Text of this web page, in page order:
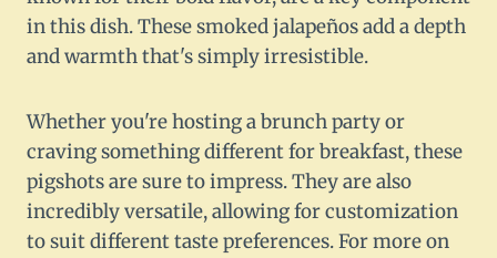
in this dish. These smoked jalapeños add a depth
and warmth that's simply irresistible.
Whether you're hosting a brunch party or
craving something different for breakfast, these
pigshots are sure to impress. They are also
incredibly versatile, allowing for customization
to suit different taste preferences. For more on